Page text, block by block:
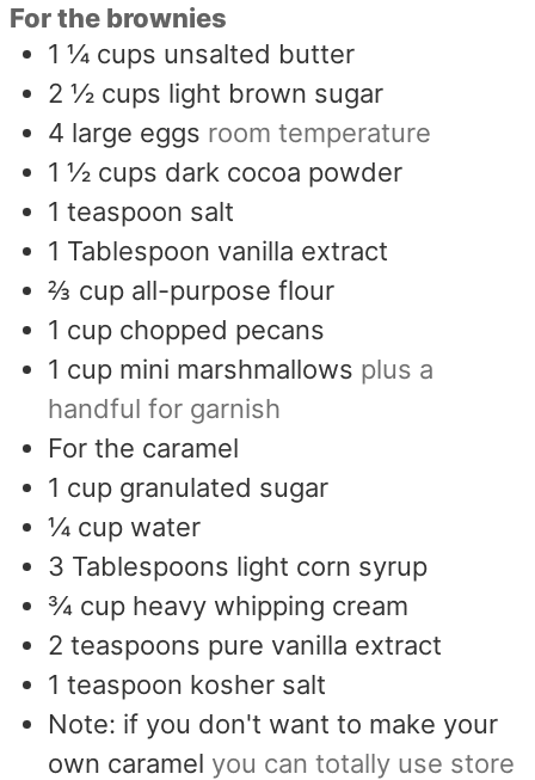
For the brownies
1 ¼ cups unsalted butter
2 ½ cups light brown sugar
4 large eggs room temperature
1 ½ cups dark cocoa powder
1 teaspoon salt
1 Tablespoon vanilla extract
⅔ cup all-purpose flour
1 cup chopped pecans
1 cup mini marshmallows plus a
handful for garnish
For the caramel
1 cup granulated sugar
¼ cup water
3 Tablespoons light corn syrup
¾ cup heavy whipping cream
2 teaspoons pure vanilla extract
1 teaspoon kosher salt
Note: if you don't want to make your
own caramel you can totally use store